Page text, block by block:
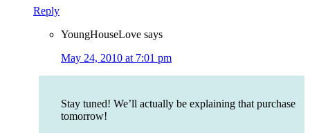
Reply
YoungHouseLove says
May 24, 2010 at 7:01 pm
Stay tuned! We’ll actually be explaining that purchase
tomorrow!